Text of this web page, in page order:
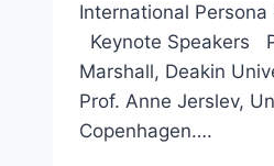
International
Keynote Speakers
Marshall, Deakin
Prof. Anne Jerslev,
Copenhagen….